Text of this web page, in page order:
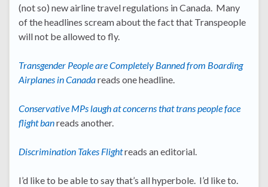
(not so) new airline travel regulations in Canada. Many
of the headlines scream about the fact that Transpeople
will not be allowed to fly.
Transgender People are Completely Banned from Boarding
Airplanes in Canadareads one headline.
Conservative MPs laugh at concerns that trans people face
flight banreads another.
Discrimination Takes Flightreads an editorial.
I’d like to be able to say that’s all hyperbole. I’d like to.